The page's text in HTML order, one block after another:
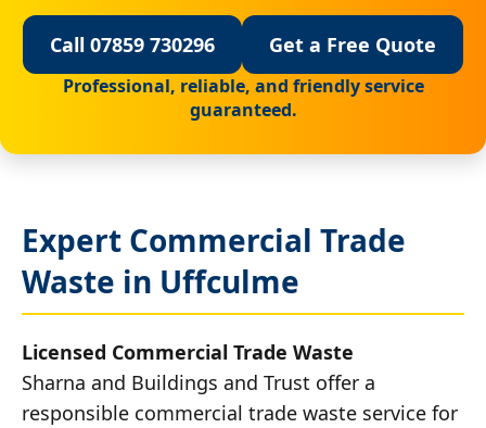
Call 07859 730296 Get a Free Quote
Professional, reliable, and friendly service
guaranteed.
Expert Commercial Trade
Waste in Uffculme
Licensed Commercial Trade Waste
Sharna and Buildings and Trust offer a
responsible commercial trade waste service for